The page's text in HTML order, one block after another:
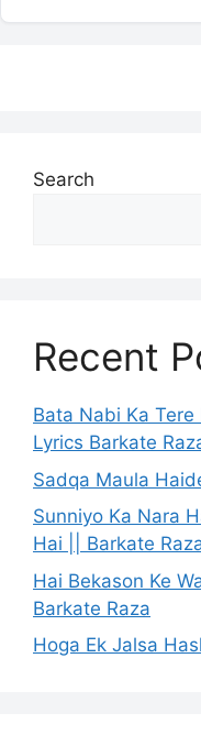
Search
Recent
Bata Nabi Ka Tere
Lyrics Barkate
Sadqa Maula
Sunniyo Ka Nara
Hai || Barkate
Hai Bekason Ke
Barkate Raza
Hoga Ek Jalsa